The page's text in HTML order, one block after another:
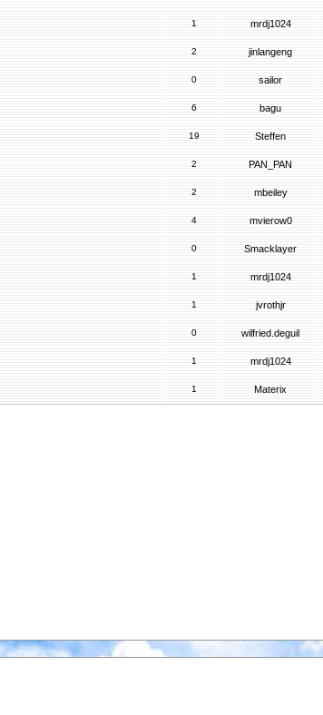
1 mrdj1024
2 jinlangeng
0 sailor
6 bagu
19 Steffen
2 PAN_PAN
2 mbeiley
4 mvierow0
0 Smacklayer
1 mrdj1024
1 jvrothjr
0 wilfried.deguil
1 mrdj1024
1 Materix